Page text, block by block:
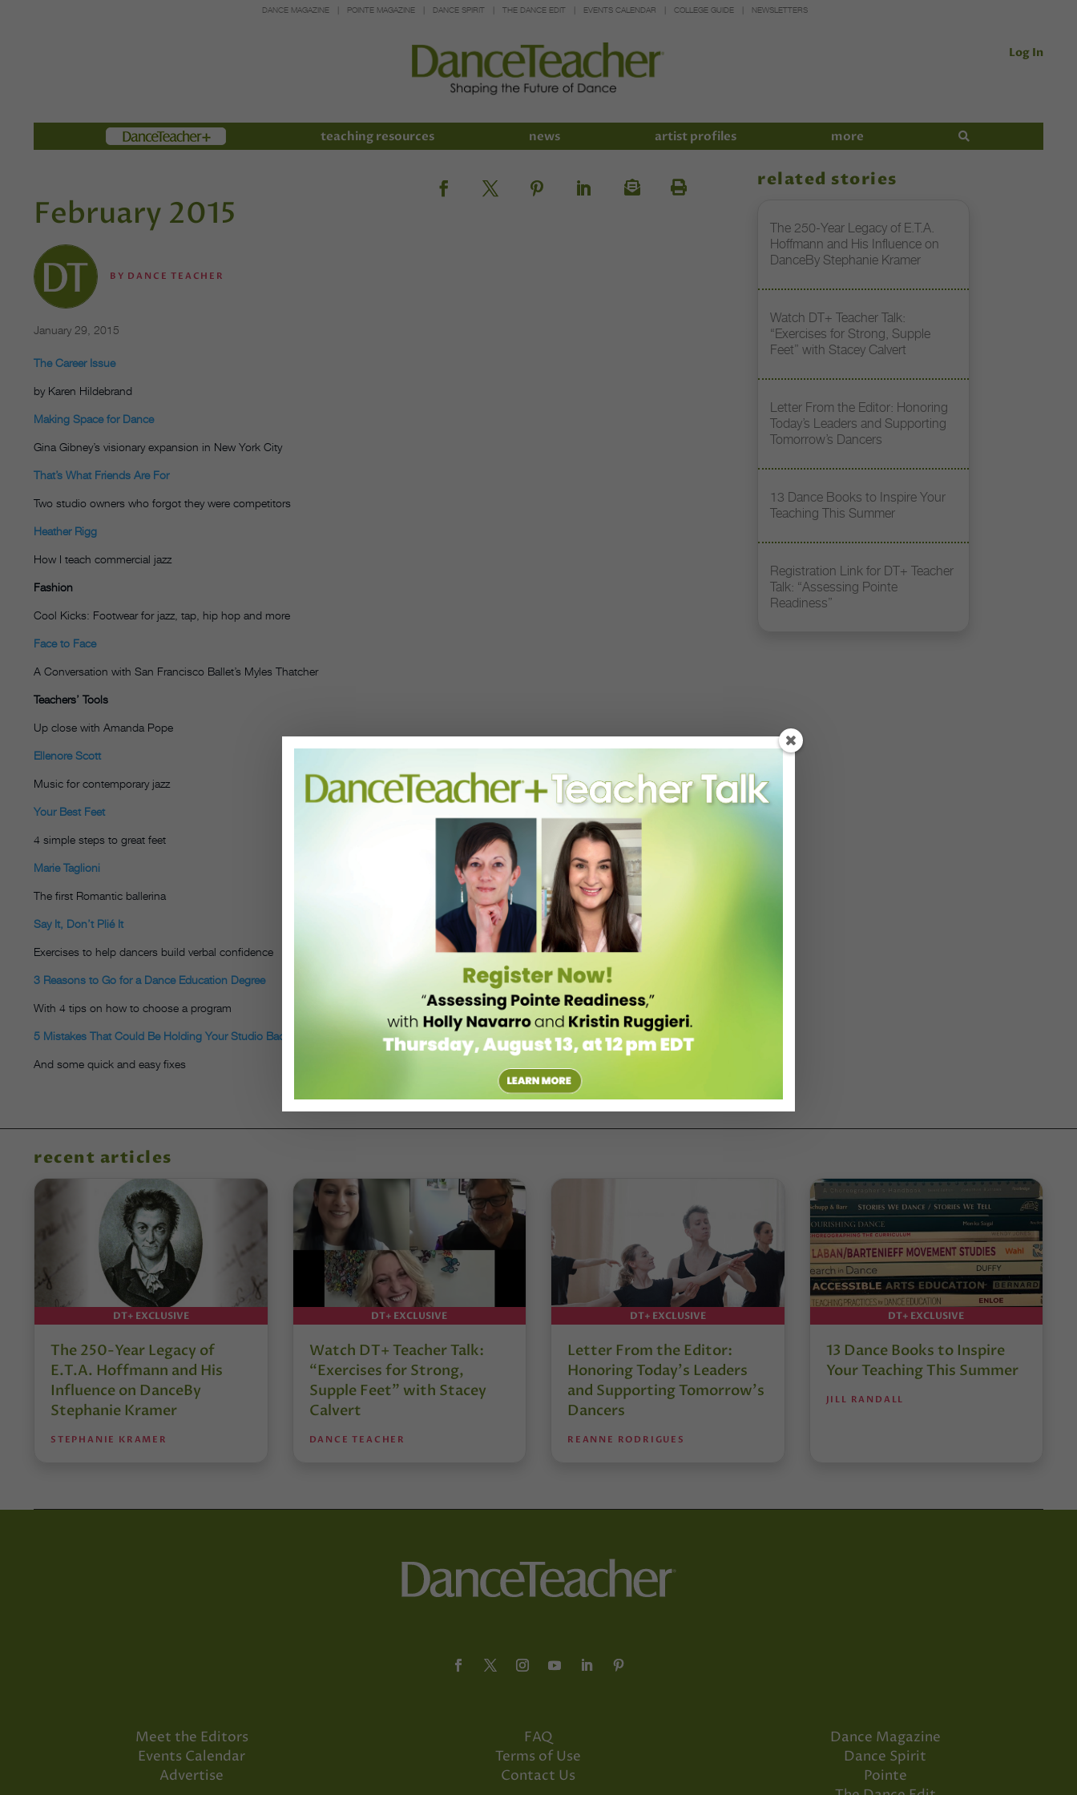
DANCE MAGAZINE POINTE MAGAZINE DANCE SPIRIT THE DANCE EDIT EVENTS CALENDAR COLLEGE GUIDE NEWSLETTERS
Log In
Members teaching resources news artist profiles more
February 2015
BY DANCE TEACHER
January 29, 2015
The Career Issue
by Karen Hildebrand
Making Space for Dance
Gina Gibney’s visionary expansion in New York City
That’s What Friends Are For
Two studio owners who forgot they were competitors
Heather Rigg
How I teach commercial jazz
Fashion
Cool Kicks: Footwear for jazz, tap, hip hop and more
Face to Face
A Conversation with San Francisco Ballet’s Myles Thatcher
Teachers’ Tools
Up close with Amanda Pope
Ellenore Scott
Music for contemporary jazz
Your Best Feet
4 simple steps to great feet
Marie Taglioni
The first Romantic ballerina
Say It, Don’t Plié It
Exercises to help dancers build verbal confidence
3 Reasons to Go for a Dance Education Degree
With 4 tips on how to choose a program
5 Mistakes That Could Be Holding Your Studio Back
And some quick and easy fixes
related stories
The 250-Year Legacy of E.T.A.
Hoffmann and His Influence on
DanceBy Stephanie Kramer
Watch DT+ Teacher Talk:
“Exercises for Strong, Supple
Feet” with Stacey Calvert
Letter From the Editor: Honoring
Today’s Leaders and Supporting
Tomorrow’s Dancers
13 Dance Books to Inspire Your
Teaching This Summer
Registration Link for DT+ Teacher
Talk: “Assessing Pointe
Readiness”
recent articles
DT+ EXCLUSIVE
The 250-Year Legacy of
E.T.A. Hoffmann and His
Influence on DanceBy
Stephanie Kramer
STEPHANIE KRAMER
DT+ EXCLUSIVE
Watch DT+ Teacher Talk:
“Exercises for Strong,
Supple Feet” with Stacey
Calvert
DANCE TEACHER
DT+ EXCLUSIVE
Letter From the Editor:
Honoring Today’s Leaders
and Supporting Tomorrow’s
Dancers
REANNE RODRIGUES
DT+ EXCLUSIVE
13 Dance Books to Inspire
Your Teaching This Summer
JILL RANDALL
Meet the Editors
Events Calendar
Advertise
FAQ
Terms of Use
Contact Us
Dance Magazine
Dance Spirit
Pointe